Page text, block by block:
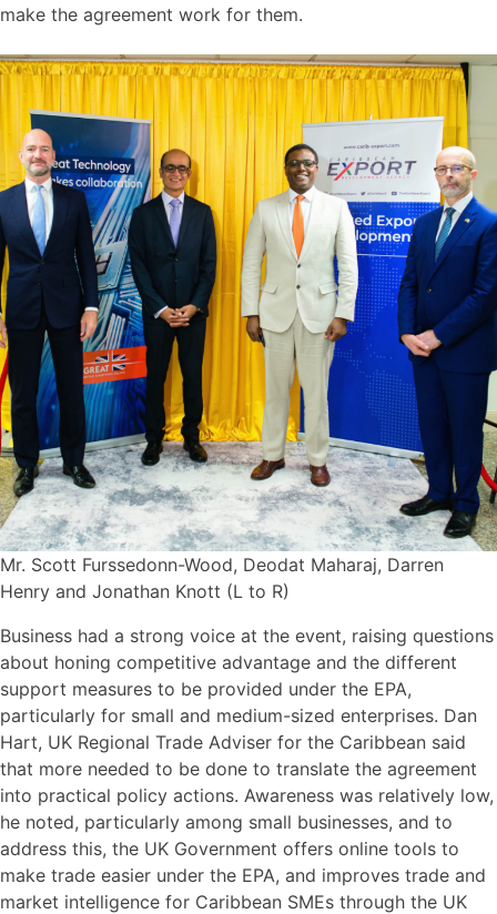
make the agreement work for them.
Mr. Scott Furssedonn-Wood, Deodat Maharaj, Darren
Henry and Jonathan Knott (L to R)
Business had a strong voice at the event, raising questions
about honing competitive advantage and the different
support measures to be provided under the EPA,
particularly for small and medium-sized enterprises. Dan
Hart, UK Regional Trade Adviser for the Caribbean said
that more needed to be done to translate the agreement
into practical policy actions. Awareness was relatively low,
he noted, particularly among small businesses, and to
address this, the UK Government offers online tools to
make trade easier under the EPA, and improves trade and
market intelligence for Caribbean SMEs through the UK